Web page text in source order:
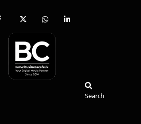
fab
facebook-
x-
twitter
fab
whatsapp
fab
Search